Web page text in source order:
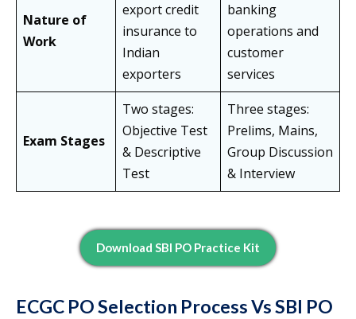
Nature of
Work
export credit
insurance to
Indian
exporters
banking
operations and
customer
services
Exam Stages
Two stages:
Objective Test
& Descriptive
Test
Three stages:
Prelims, Mains,
Group Discussion
& Interview
Download SBI PO Practice Kit
ECGC PO Selection Process Vs SBI PO